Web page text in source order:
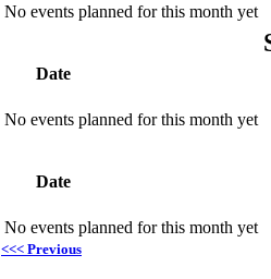
No events planned for this month yet
Date
No events planned for this month yet
Date
No events planned for this month yet
<<< Previous